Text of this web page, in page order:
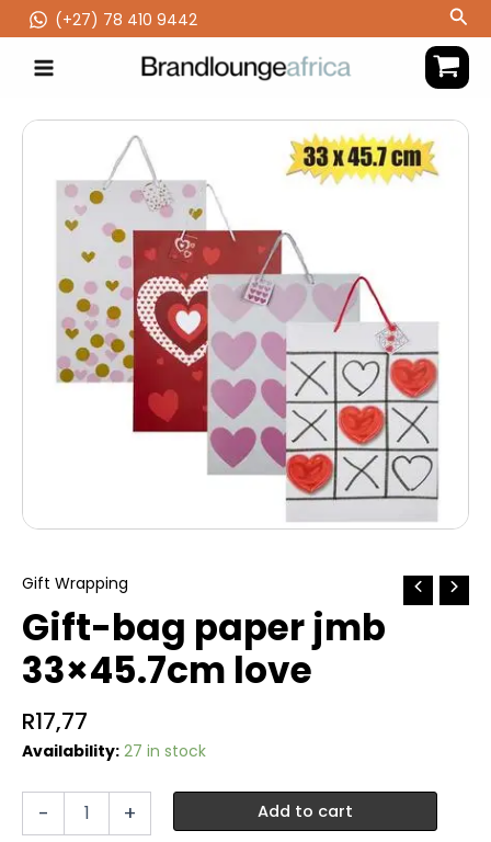
to
content
(‪+27) 78 410 9442
Gift Wrapping
Gift-bag paper jmb
33×45.7cm love
R17,77
Availability: 27 in stock
- + Add to cart